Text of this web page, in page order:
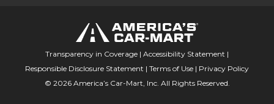
Transparency in Coverage | Accessibility Statement |
Responsible Disclosure Statement | Terms of Use | Privacy Policy
© 2026 America’s Car-Mart, Inc. All Rights Reserved.